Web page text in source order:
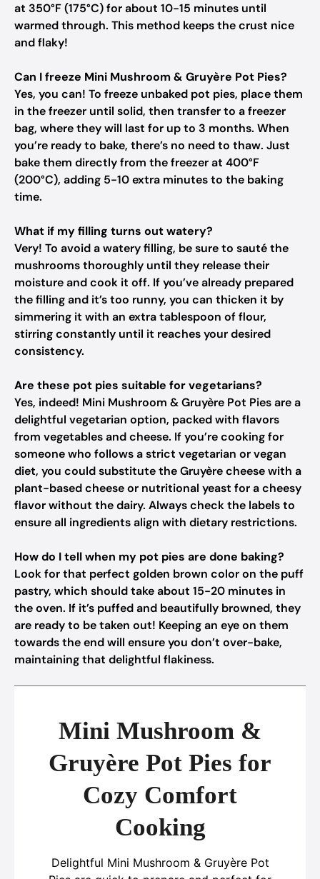
at 350°F (175°C) for about 10-15 minutes until
warmed through. This method keeps the crust nice
and flaky!
Can I freeze Mini Mushroom & Gruyère Pot Pies?
Yes, you can! To freeze unbaked pot pies, place them
in the freezer until solid, then transfer to a freezer
bag, where they will last for up to 3 months. When
you’re ready to bake, there’s no need to thaw. Just
bake them directly from the freezer at 400°F
(200°C), adding 5-10 extra minutes to the baking
time.
What if my filling turns out watery?
Very! To avoid a watery filling, be sure to sauté the
mushrooms thoroughly until they release their
moisture and cook it off. If you’ve already prepared
the filling and it’s too runny, you can thicken it by
simmering it with an extra tablespoon of flour,
stirring constantly until it reaches your desired
consistency.
Are these pot pies suitable for vegetarians?
Yes, indeed! Mini Mushroom & Gruyère Pot Pies are a
delightful vegetarian option, packed with flavors
from vegetables and cheese. If you’re cooking for
someone who follows a strict vegetarian or vegan
diet, you could substitute the Gruyère cheese with a
plant-based cheese or nutritional yeast for a cheesy
flavor without the dairy. Always check the labels to
ensure all ingredients align with dietary restrictions.
How do I tell when my pot pies are done baking?
Look for that perfect golden brown color on the puff
pastry, which should take about 15-20 minutes in
the oven. If it’s puffed and beautifully browned, they
are ready to be taken out! Keeping an eye on them
towards the end will ensure you don’t over-bake,
maintaining that delightful flakiness.
Mini Mushroom &
Gruyère Pot Pies for
Cozy Comfort
Cooking
Delightful Mini Mushroom & Gruyère Pot